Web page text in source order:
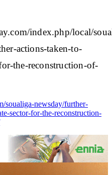
index.php/local/
actions-taken-to-
the-reconstruction-of-
soualiga-newsday/further-
sector-for-the-reconstruction-